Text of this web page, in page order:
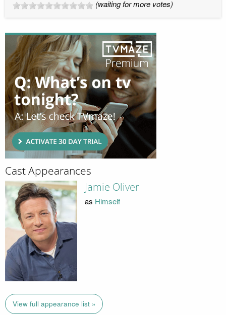
(waiting for more votes)
Cast Appearances
Jamie Oliver
as Himself
View full appearance list »